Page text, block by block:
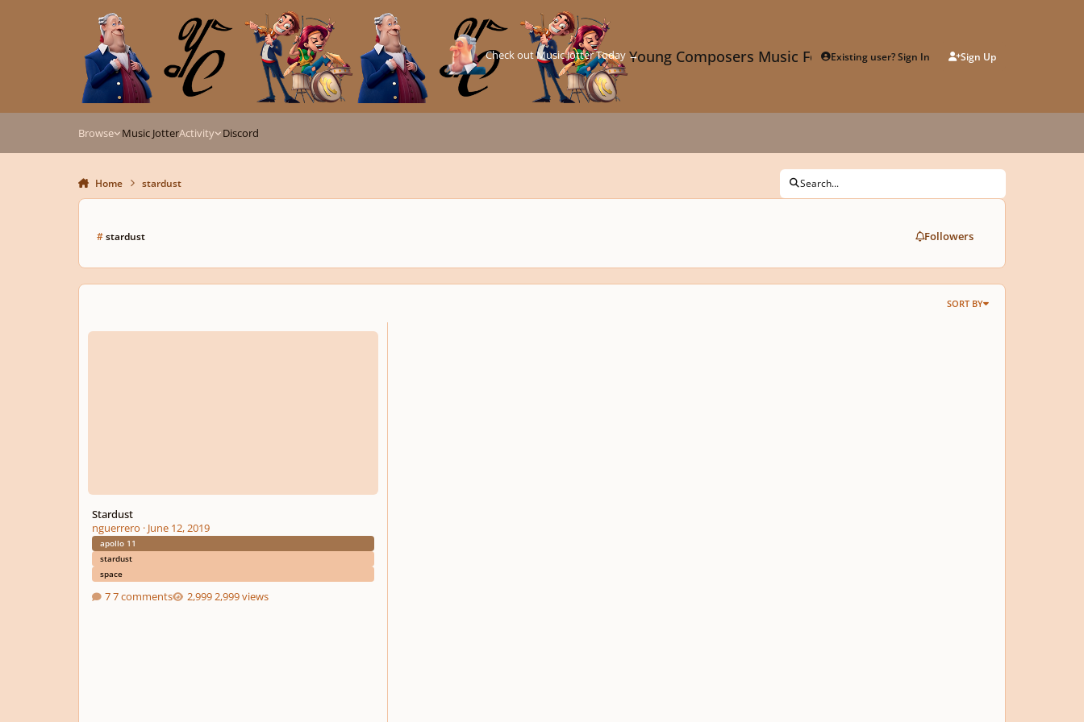
Young Composers Music ForumExisting user? Sign In Sign Up
Check out Music Jotter Today →
Browse Music JotterActivity Discord
Home stardust Search...
#stardust Followers
SORT BY
Stardust
Stardust
nguerrero · June 12, 2019
apollo 11
stardust
space
7 comments 2,999 views